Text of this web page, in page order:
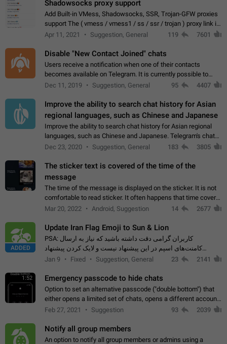
Shadowsocks proxy support
Add Built-in VMess, Shadowsocks, SSR, Trojan-GFW proxies
support The ( vmess / vmess1 / ss / ssr / trojan ) proxy link in
the message can be clicked
Apr 11, 2021 Suggestion, General 119 7601
Disable "New Contact Joined" chats
Users receive a notification when one of their contacts
becomes available on Telegram. It is currently possible to
disable the notification: the new chats will appear in the list
Dec 11, 2019 Suggestion, General 95 4407
Improve the ability to search chat history for Asian
regional languages, such as Chinese and Japanese
Improve the ability to search chat history for Asian regional
languages, such as Chinese and Japanese. Telegram's chat
history search function is based on words, and is suitable for
Dec 23, 2020 Suggestion, General 183 3805
The sticker text is covered of the time of the
message
The time of the message is displayed on the sticker. It is not
comfortable to read sticker. It often happens that time covers
part of the text on the sticker. And if the sticker is sent from
Mar 20, 2022 Android, Suggestion 14 2677
ADDED
Update Iran Flag Emoji to Sun & Lion
PSA: کاربران گرامی دقت داشته باشید که نیاز به ارسال
کامنت‌های اسپم در این پیشنهاد نیست و لایک کردن پیشنهاد
کافیست این اقدام هم‌وطنان که به صورت گروهی در حال اسپم
Jan 9 Fixed Suggestion, General 23 2141
1:52 Emergency passcode to hide chats
Option to set an alternative passcode ("double bottom") that
either opens a limited set of chats, opens a different account,
or destroys one of the connected accounts completely when
Feb 27, 2021 Suggestion 93 2039
Notify all group members
An option to notify all group members or admins using a